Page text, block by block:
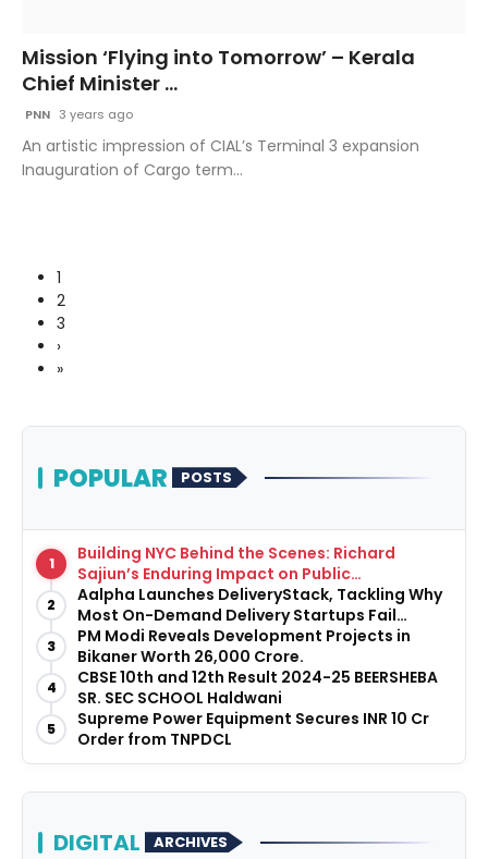
Mission ‘Flying into Tomorrow’ – Kerala
Chief Minister ...
PNN 3 years ago
An artistic impression of CIAL’s Terminal 3 expansion
Inauguration of Cargo term...
1
2
3
›
»
POPULAR POSTS
1
Building NYC Behind the Scenes: Richard
Sajiun’s Enduring Impact on Public
Infrastructure
2
Aalpha Launches DeliveryStack, Tackling Why
Most On-Demand Delivery Startups Fail
Before They Launch
3
PM Modi Reveals Development Projects in
Bikaner Worth ₹26,000 Crore.
4
CBSE 10th and 12th Result 2024-25 BEERSHEBA
SR. SEC SCHOOL Haldwani
5
Supreme Power Equipment Secures INR 10 Cr
Order from TNPDCL
DIGITAL ARCHIVES